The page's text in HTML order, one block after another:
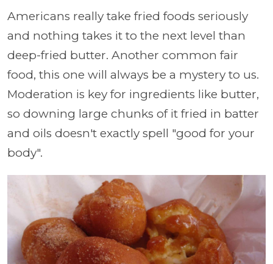
Americans really take fried foods seriously
and nothing takes it to the next level than
deep-fried butter. Another common fair
food, this one will always be a mystery to us.
Moderation is key for ingredients like butter,
so downing large chunks of it fried in batter
and oils doesn't exactly spell "good for your
body".